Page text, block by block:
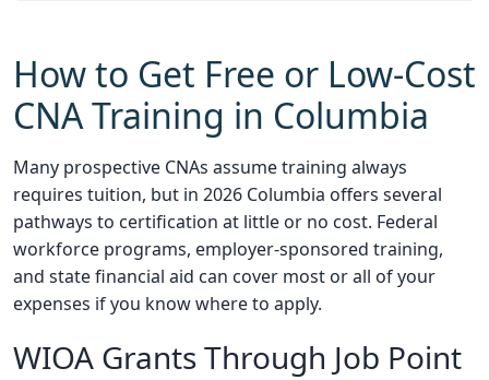
How to Get Free or Low-Cost
CNA Training in Columbia
Many prospective CNAs assume training always
requires tuition, but in 2026 Columbia offers several
pathways to certification at little or no cost. Federal
workforce programs, employer-sponsored training,
and state financial aid can cover most or all of your
expenses if you know where to apply.
WIOA Grants Through Job Point